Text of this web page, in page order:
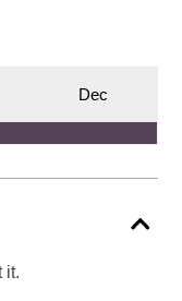
Dec
it.